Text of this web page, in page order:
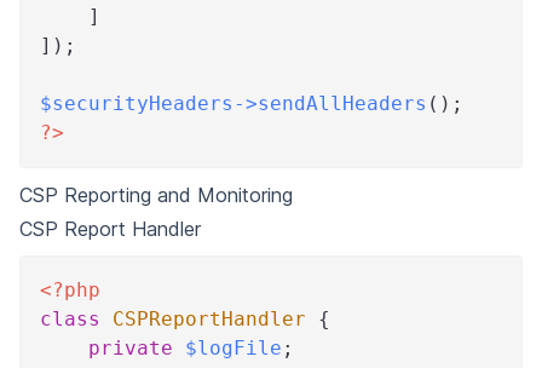
]
] ) ;
$securityHeaders ->sendAllHeaders ( ) ;
?>
CSP Reporting and Monitoring
CSP Report Handler
<?php
class
CSPReportHandler
{
private
$logFile ;